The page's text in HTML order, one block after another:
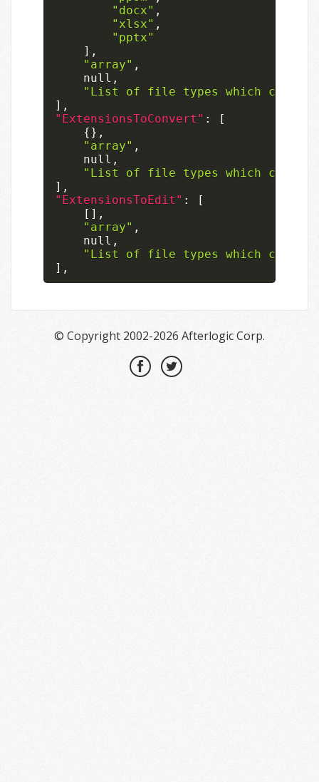
"docx" ,
"xlsx" ,
"pptx"
] ,
"array" ,
null ,
"List of file types which can
] ,
"ExtensionsToConvert" :
[
{} ,
"array" ,
null ,
"List of file types which can
] ,
"ExtensionsToEdit" :
[
[ ] ,
"array" ,
null ,
"List of file types which can be
] ,
© Copyright 2002-2026 Afterlogic Corp.